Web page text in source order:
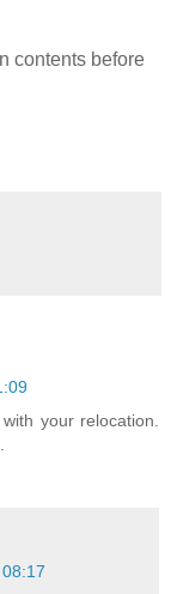
contents before
your relocation.